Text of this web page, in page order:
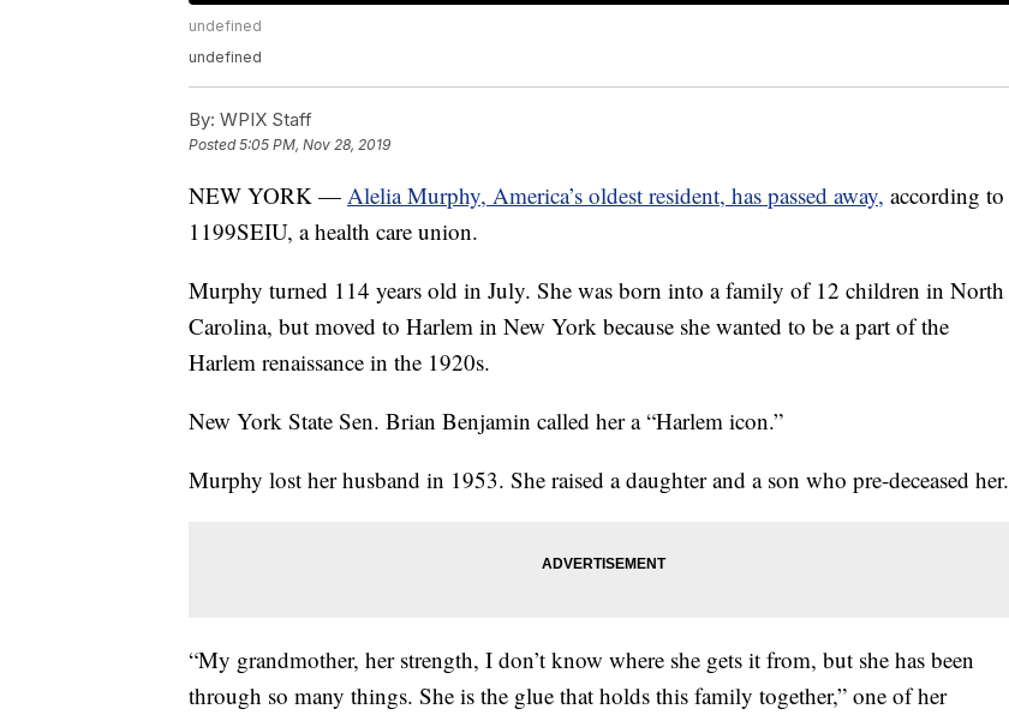
undefined
undefined
By: WPIX Staff
Posted5:05 PM, Nov 28, 2019
NEW YORK — Alelia Murphy, America’s oldest resident, has passed away, according to
1199SEIU, a health care union.
Murphy turned 114 years old in July. She was born into a family of 12 children in North
Carolina, but moved to Harlem in New York because she wanted to be a part of the
Harlem renaissance in the 1920s.
New York State Sen. Brian Benjamin called her a “Harlem icon.”
Murphy lost her husband in 1953. She raised a daughter and a son who pre-deceased her.
“My grandmother, her strength, I don’t know where she gets it from, but she has been
through so many things. She is the glue that holds this family together,” one of her